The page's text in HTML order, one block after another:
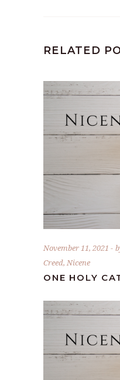
RELATED
November 11, 2021
Creed, Nicene
ONE HOLY